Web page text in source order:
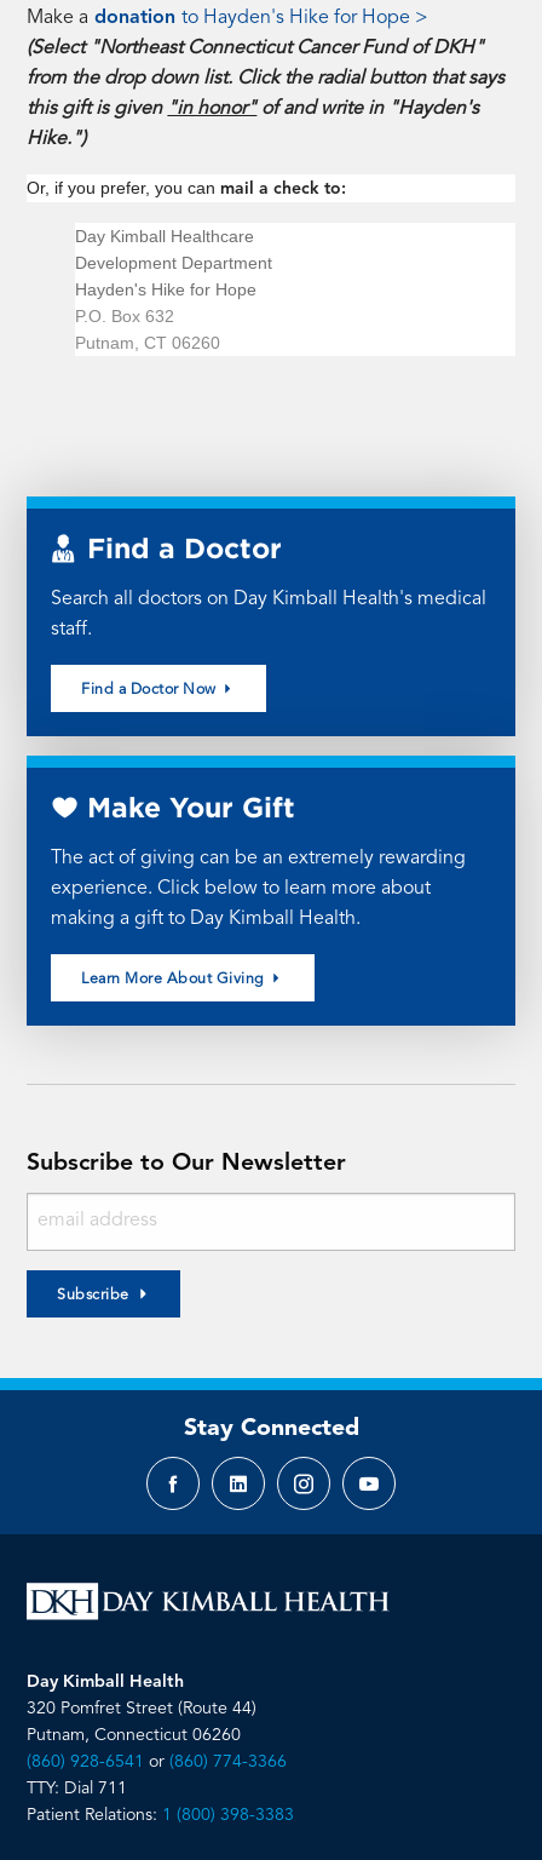
Make a donationto Hayden's Hike for Hope >
(Select "Northeast Connecticut Cancer Fund of DKH"
from the drop down list. Click the radial button that says
this gift is given "in honor"of and write in "Hayden's
Hike.")
Or, if you prefer, you canmail a check to:
Day Kimball Healthcare
Development Department
Hayden's Hike for Hope
P.O. Box 632
Putnam, CT 06260
Find a Doctor
Search all doctors on Day Kimball Health's medical
staff.
Find a Doctor Now
Make Your Gift
The act of giving can be an extremely rewarding
experience. Click below to learn more about
making a gift to Day Kimball Health.
Learn More About Giving
Subscribe to Our Newsletter
Subscribe
Stay Connected
FacebookLinkedInInstagramYouTube
Day Kimball Health
320 Pomfret Street (Route 44)
Putnam, Connecticut 06260
(860) 928-6541 or(860) 774-3366
TTY: Dial 711
Patient Relations: 1 (800) 398-3383